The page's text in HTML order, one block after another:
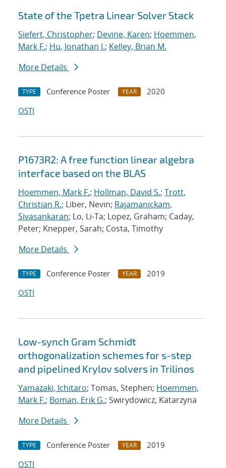
State of the Tpetra Linear Solver Stack
Siefert, Christopher; Devine, Karen; Hoemmen,
Mark F.; Hu, Jonathan J.; Kelley, Brian M.
More Details
TYPE Conference Poster YEAR
2020
OSTI
P1673R2: A free function linear algebra
interface based on the BLAS
Hoemmen, Mark F.; Hollman, David S.; Trott,
Christian R.; Liber, Nevin; Rajamanickam,
Sivasankaran; Lo, Li-Ta; Lopez, Graham; Caday,
Peter; Knepper, Sarah; Costa, Timothy
More Details
TYPE Conference Poster YEAR
2019
OSTI
Low-synch Gram Schmidt
orthogonalization schemes for s-step
and pipelined Krylov solvers in Trilinos
Yamazaki, Ichitaro; Tomas, Stephen; Hoemmen,
Mark F.; Boman, Erik G.; Swirydowicz, Katarzyna
More Details
TYPE Conference Poster YEAR
2019
OSTI